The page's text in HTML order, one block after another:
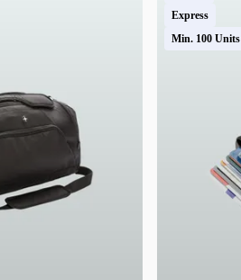
Express
Min. 100 Units